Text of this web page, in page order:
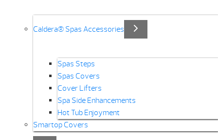
Caldera® Spas Accessories
Spas Steps
Spas Covers
Cover Lifters
Spa Side Enhancements
Hot Tub Enjoyment
Smartop Covers